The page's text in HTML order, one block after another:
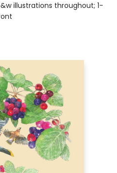
illustrations throughout; 1-